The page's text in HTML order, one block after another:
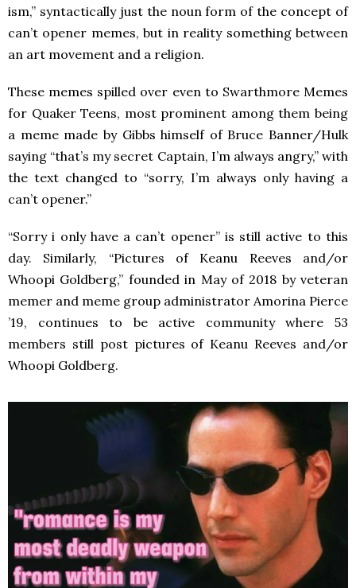
ism,” syntactically just the noun form of the concept of
can’t opener memes, but in reality something between
an art movement and a religion.
These memes spilled over even to Swarthmore Memes
for Quaker Teens, most prominent among them being
a meme made by Gibbs himself of Bruce Banner/Hulk
saying “that’s my secret Captain, I’m always angry,” with
the text changed to “sorry, I’m always only having a
can’t opener.”
“Sorry i only have a can’t opener” is still active to this
day. Similarly, “Pictures of Keanu Reeves and/or
Whoopi Goldberg,” founded in May of 2018 by veteran
memer and meme group administrator Amorina Pierce
’19, continues to be active community where 53
members still post pictures of Keanu Reeves and/or
Whoopi Goldberg.